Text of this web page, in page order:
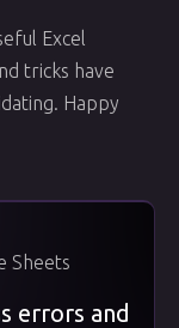
Excel
tricks have
Happy
Sheets
errors and